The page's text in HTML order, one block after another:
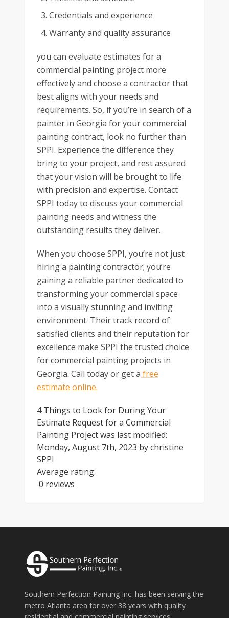
Credentials and experience
Warranty and quality assurance
you can evaluate estimates for a
commercial painting project more
effectively and choose a contractor that
best aligns with your needs and
requirements. So, if you’re in search of a
painter in Georgia for your commercial
painting contract, look no further than
SPPI. Experience the difference they
bring to your project, and rest assured
that your vision will be brought to life
with precision and expertise. Contact
SPPI today to discuss your commercial
painting needs and witness the
outstanding results they deliver.
When you choose SPPI, you’re not just
hiring a painting contractor; you’re
gaining a reliable partner dedicated to
transforming your commercial space
into a visually stunning and inviting
environment. Their track record of
satisfied clients and their reputation for
excellence make SPPI the trusted choice
for commercial painting projects in
Georgia. Call today or get a free
estimate online.
4 Things to Look for During Your
Estimate Request for a Commercial
Painting Projectwas last modified:
Monday, August 7th, 2023 bychristine
SPPI
Average rating:
0 reviews
Southern Perfection Painting Inc. has been serving the
metro Atlanta area for over 38 years with quality